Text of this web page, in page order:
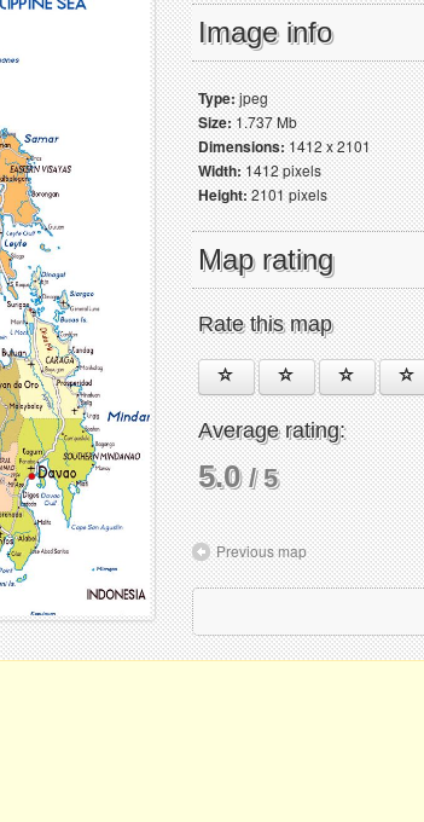
Image info
Type:jpeg
Size:1.737 Mb
Dimensions:1412 x 2101
Width:1412 pixels
Height:2101 pixels
Map rating
Rate this map
Average rating:
5.0/ 5
Previous map